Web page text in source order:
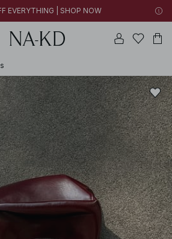
EVERYTHING | SHOP NOW